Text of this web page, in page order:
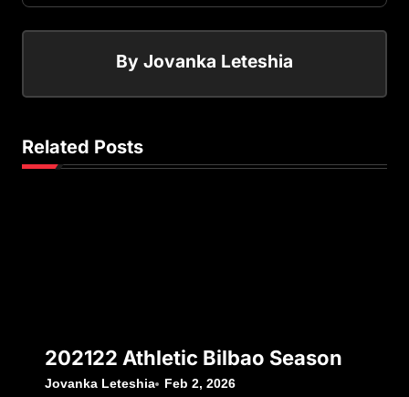
By Jovanka Leteshia
Related Posts
202122 Athletic Bilbao Season
Jovanka Leteshia Feb 2, 2026